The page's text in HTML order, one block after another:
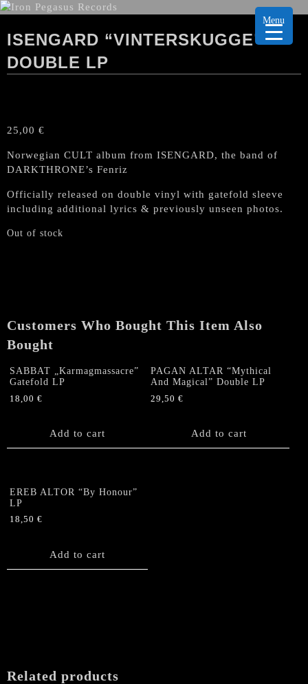
ISENGARD “VINTERSKUGGE”
DOUBLE LP
25,00 €
Norwegian CULT album from ISENGARD, the band of
DARKTHRONE’s Fenriz
Officially released on double vinyl with gatefold sleeve
including additional lyrics & previously unseen photos.
Out of stock
Customers Who Bought This Item Also
Bought
SABBAT „Karmagmassacre”
Gatefold LP
18,00 €
Add to cart
PAGAN ALTAR “Mythical
And Magical” Double LP
29,50€
Add to cart
EREB ALTOR “By Honour”
LP
18,50 €
Add to cart
Related products
Menu